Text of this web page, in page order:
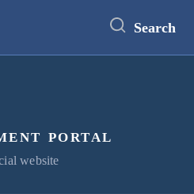
Search
portal
website